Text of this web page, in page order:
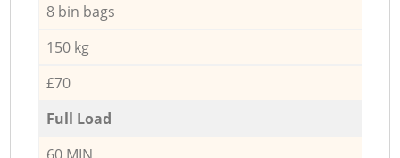
8 bin bags
150 kg
£70
Full Load
60 MIN